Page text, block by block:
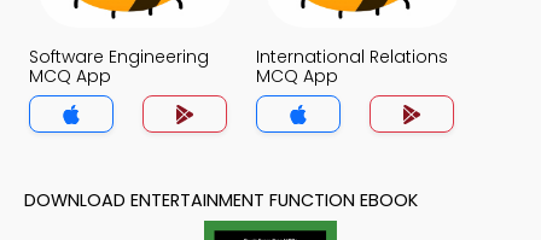
Software Engineering
MCQ App
International Relations
MCQ App
DOWNLOAD ENTERTAINMENT FUNCTION EBOOK